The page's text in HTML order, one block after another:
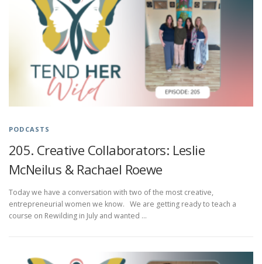
PODCASTS
205. Creative Collaborators: Leslie
McNeilus & Rachael Roewe
Today we have a conversation with two of the most creative,
entrepreneurial women we know. We are getting ready to teach a
course on Rewilding in July and wanted …